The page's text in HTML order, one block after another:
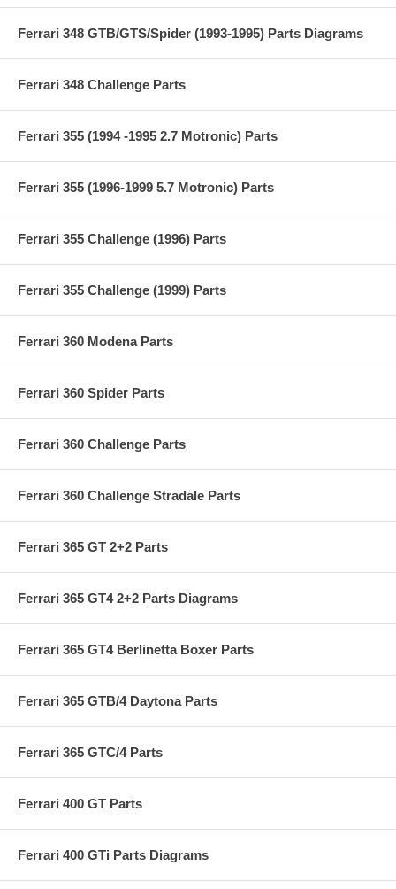
Ferrari 348 GTB/GTS/Spider (1993-1995) Parts Diagrams
Ferrari 348 Challenge Parts
Ferrari 355 (1994 -1995 2.7 Motronic) Parts
Ferrari 355 (1996-1999 5.7 Motronic) Parts
Ferrari 355 Challenge (1996) Parts
Ferrari 355 Challenge (1999) Parts
Ferrari 360 Modena Parts
Ferrari 360 Spider Parts
Ferrari 360 Challenge Parts
Ferrari 360 Challenge Stradale Parts
Ferrari 365 GT 2+2 Parts
Ferrari 365 GT4 2+2 Parts Diagrams
Ferrari 365 GT4 Berlinetta Boxer Parts
Ferrari 365 GTB/4 Daytona Parts
Ferrari 365 GTC/4 Parts
Ferrari 400 GT Parts
Ferrari 400 GTi Parts Diagrams